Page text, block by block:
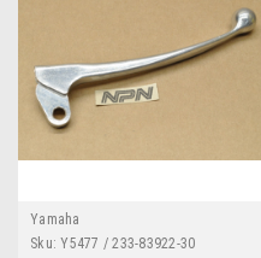
Yamaha
Sku: Y5477 / 233-83922-30